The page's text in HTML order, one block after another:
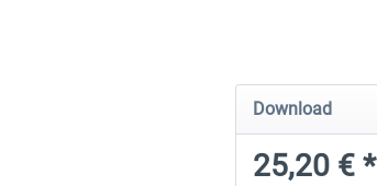
Download
25,20 € *